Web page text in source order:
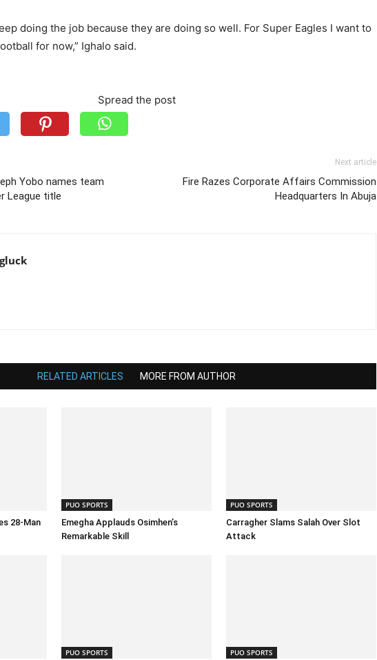
doing the job because they are doing so well. For Super Eagles I want to
for now,” Ighalo said.
Spread the post
Yobo names team
League title
Next article
Fire Razes Corporate Affairs Commission
Headquarters In Abuja
RELATED ARTICLES MORE FROM AUTHOR
28-Man
PUO SPORTS
Emegha Applauds Osimhen’s
Remarkable Skill
PUO SPORTS
Carragher Slams Salah Over Slot
Attack
PUO SPORTS PUO SPORTS